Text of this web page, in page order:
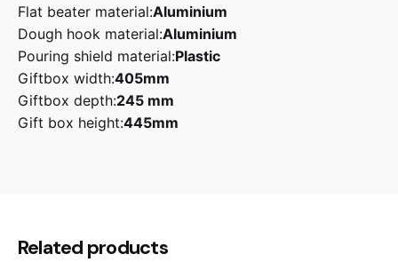
Flat beater material:Aluminium
Dough hook material:Aluminium
Pouring shield material:Plastic
Giftbox width:405mm
Giftbox depth:245 mm
Gift box height:445mm
Be the first to review “Smeg SMF02
Related products